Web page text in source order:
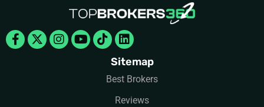
Facebook-
f
X-
twitter
Instagram
Youtube
TiktokLinkedin
Sitemap
Best Brokers
Reviews